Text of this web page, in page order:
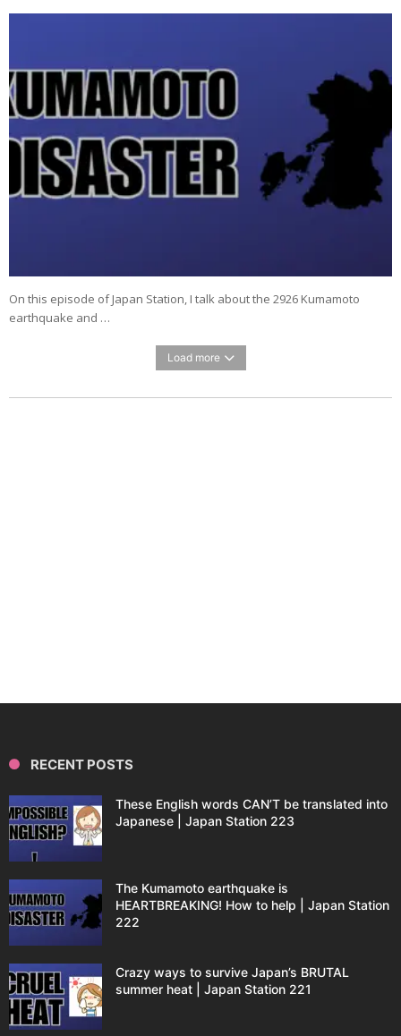
On this episode of Japan Station, I talk about the 2926 Kumamoto
earthquake and …
Load more
RECENT POSTS
These English words CAN’T be translated into
Japanese | Japan Station 223
The Kumamoto earthquake is
HEARTBREAKING! How to help | Japan Station
222
Crazy ways to survive Japan’s BRUTAL
summer heat | Japan Station 221